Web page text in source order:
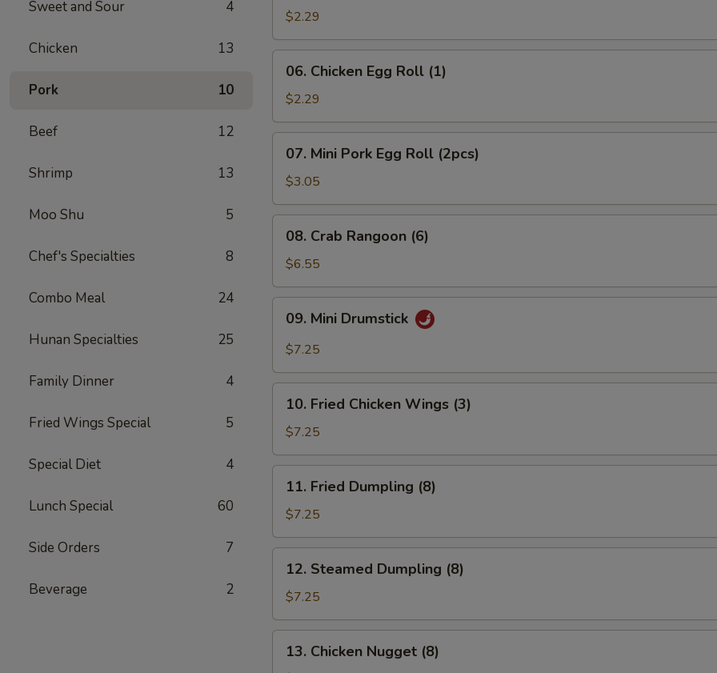
Sweet and Sour 4
Chicken 13
Pork 10
Beef 12
Shrimp 13
Moo Shu 5
Chef's Specialties 8
Combo Meal 24
Hunan Specialties 25
Family Dinner 4
Fried Wings Special 5
Special Diet 4
Lunch Special 60
Side Orders 7
Beverage 2
Egg
Roll
(1)
$2.29
Chicken
Egg
Roll
(1)
06. Chicken Egg Roll (1)
$2.29
Mini
Pork
Egg
Roll
(2pcs)
07. Mini Pork Egg Roll (2pcs)
$3.05
Crab
Rangoon
(6)
08. Crab Rangoon (6)
$6.55
Mini
Drumstick
09. Mini Drumstick
$7.25
Fried
Chicken
Wings
(3)
10. Fried Chicken Wings (3)
$7.25
Fried
Dumpling
(8)
11. Fried Dumpling (8)
$7.25
Steamed
Dumpling
(8)
12. Steamed Dumpling (8)
$7.25
Chicken
13. Chicken Nugget (8)